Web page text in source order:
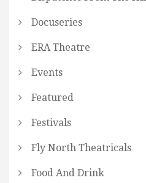
Docuseries
ERA Theatre
Events
Featured
Festivals
Fly North Theatricals
Food And Drink